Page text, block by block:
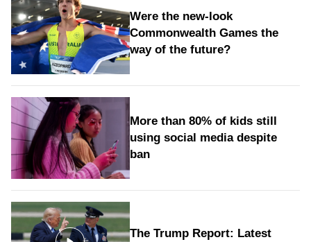
Were the new‑look
Commonwealth Games the
way of the future?
More than 80% of kids still
using social media despite
ban
The Trump Report: Latest